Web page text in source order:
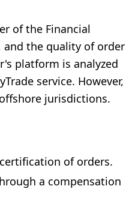
of the Financial
and the quality of order
platform is analyzed
service. However,
jurisdictions.
of orders.
a compensation